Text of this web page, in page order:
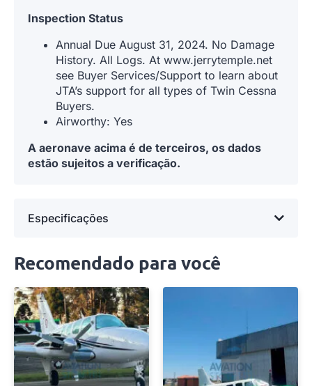
Inspection Status
Annual Due August 31, 2024. No Damage
History. All Logs. At www.jerrytemple.net
see Buyer Services/Support to learn about
JTA’s support for all types of Twin Cessna
Buyers.
Airworthy: Yes
A aeronave acima é de terceiros, os dados
estão sujeitos a verificação.
Especificações
Recomendado para você